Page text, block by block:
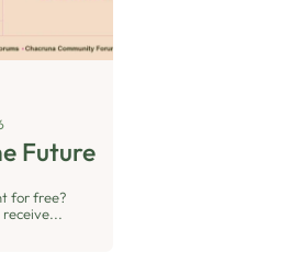
Future
for free?